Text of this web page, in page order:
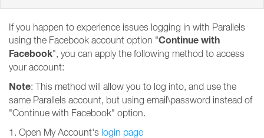
If you happen to experience issues logging in with Parallels
using the Facebook account option "Continue with
Facebook", you can apply the following method to access
your account:
Note: This method will allow you to log into, and use the
same Parallels account, but using email\password instead of
"Continue with Facebook" option.
1. Open My Account's login page